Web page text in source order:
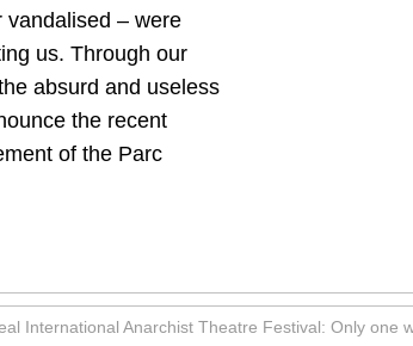
vandalised – were
us. Through our
absurd and useless
the recent
of the Parc
International Anarchist Theatre Festival: Only one